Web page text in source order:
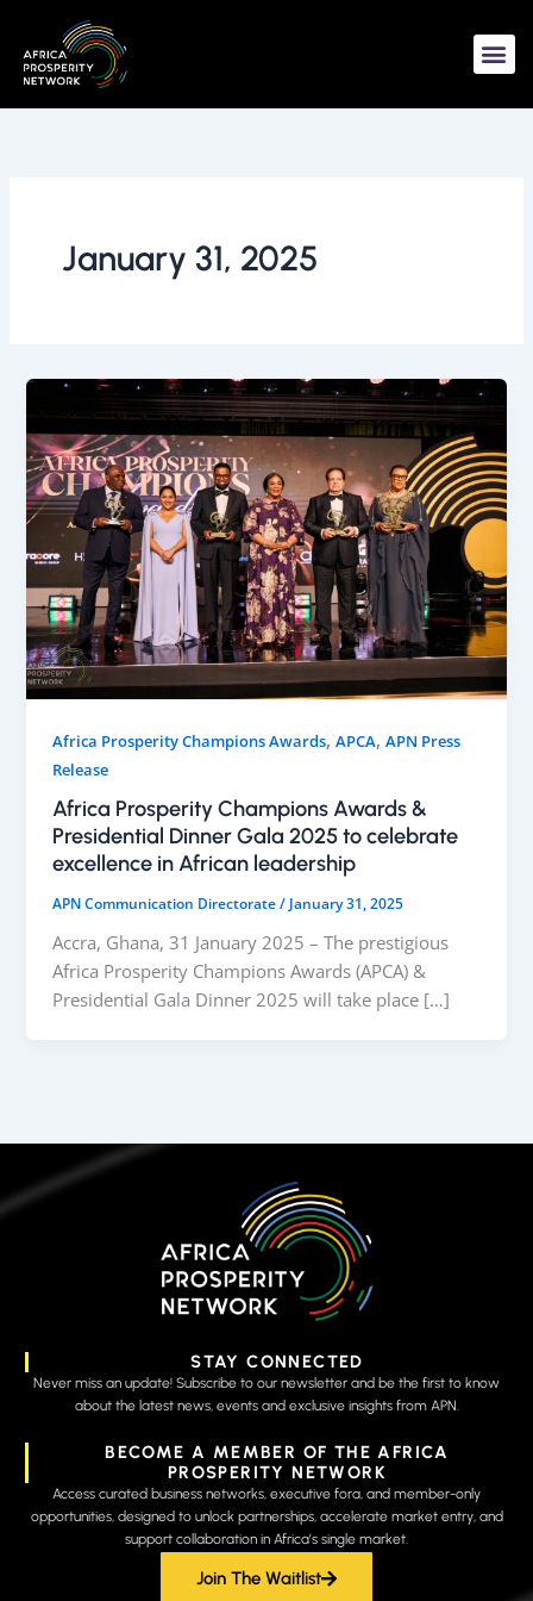
content
January 31, 2025
Africa Prosperity Champions Awards,APCA,APN Press
Release
Africa Prosperity Champions Awards &
Presidential Dinner Gala 2025 to celebrate
excellence in African leadership
APN Communication Directorate/ January 31, 2025
Accra, Ghana, 31 January 2025 – The prestigious
Africa Prosperity Champions Awards (APCA) &
Presidential Gala Dinner 2025 will take place […]
STAY CONNECTED
Never miss an update! Subscribe to our newsletter and be the first to know
about the latest news, events and exclusive insights from APN.
BECOME A MEMBER OF THE AFRICA
PROSPERITY NETWORK
Access curated business networks, executive fora, and member-only
opportunities, designed to unlock partnerships, accelerate market entry, and
support collaboration in Africa’s single market.
Join The Waitlist